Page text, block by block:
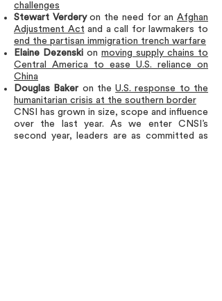
challenges
Stewart Verderyon the need for anAfghan
Adjustment Act and a call for lawmakers to
end the partisan immigration trench warfare
Elaine Dezenski on moving supply chains to
Central America
to ease U.S. reliance on
China
Douglas Baker on theU.S. response to the
humanitarian crisis at the southern border
CNSI has grown in size, scope and influence
over the last year. As we enter CNSI’s
second year, leaders are as committed as